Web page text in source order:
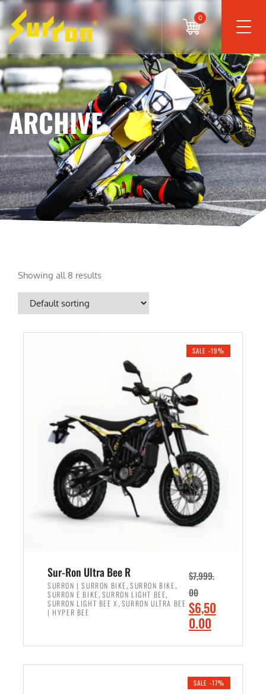
0
ARCHIVE
Showing all 8 results
SALE -19%
Sur-Ron Ultra Bee R
SURRON | SURRON BIKE, SURRON BIKE,
SURRON E BIKE, SURRON LIGHT BEE,
SURRON LIGHT BEE X , SURRON ULTRA BEE
| HYPER BEE
$7,999.
00
O
r
i
n
$6,50
0.00C
r
e
SALE -17%